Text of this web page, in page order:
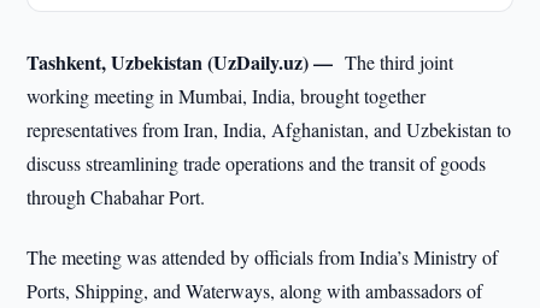
Tashkent, Uzbekistan (UzDaily.uz) —The third joint
working meeting in Mumbai, India, brought together
representatives from Iran, India, Afghanistan, and Uzbekistan to
discuss streamlining trade operations and the transit of goods
through Chabahar Port.
The meeting was attended by officials from India’s Ministry of
Ports, Shipping, and Waterways, along with ambassadors of